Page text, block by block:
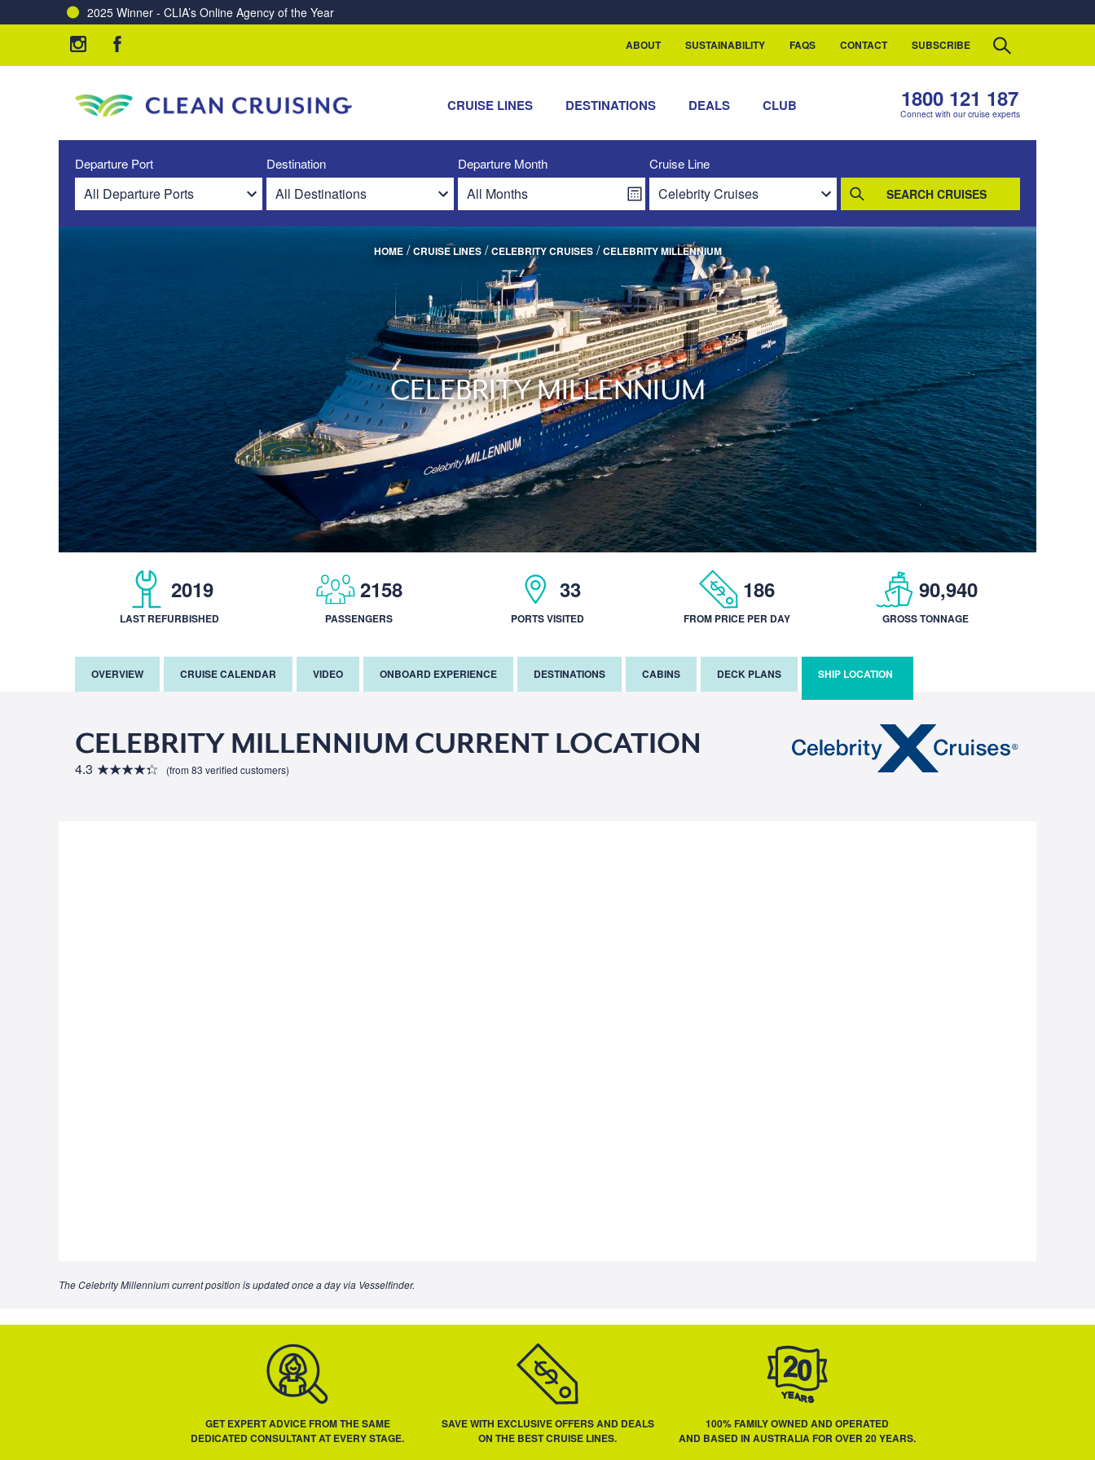
2025 Winner - CLIA’s Online Agency of the Year
ABOUT SUSTAINABILITY FAQS CONTACT SUBSCRIBE
CRUISE LINES DESTINATIONS DEALS CLUB 1800 121 187
Connect with our cruise experts
Departure Port Destination Departure Month Cruise Line
SEARCH CRUISES
HOME/CRUISE LINES/CELEBRITY CRUISES/CELEBRITY MILLENNIUM
CELEBRITY MILLENNIUM
2019
LAST REFURBISHED
2158
PASSENGERS
33
PORTS VISITED
186
FROM PRICE PER DAY
90,940
GROSS TONNAGE
OVERVIEW CRUISE CALENDAR VIDEO ONBOARD EXPERIENCE DESTINATIONS CABINS DECK PLANS SHIP LOCATION
CELEBRITY MILLENNIUM CURRENT LOCATION
4.3 (from 83 verified customers)
The Celebrity Millennium current position is updated once a day via Vesselfinder.
GET EXPERT ADVICE FROM THE SAME
DEDICATED CONSULTANT AT EVERY STAGE.
SAVE WITH EXCLUSIVE OFFERS AND DEALS
ON THE BEST CRUISE LINES.
100% FAMILY OWNED AND OPERATED
AND BASED IN AUSTRALIA FOR OVER 20 YEARS.